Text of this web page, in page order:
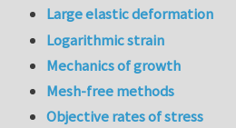
Large elastic deformation
Logarithmic strain
Mechanics of growth
Mesh-free methods
Objective rates of stress